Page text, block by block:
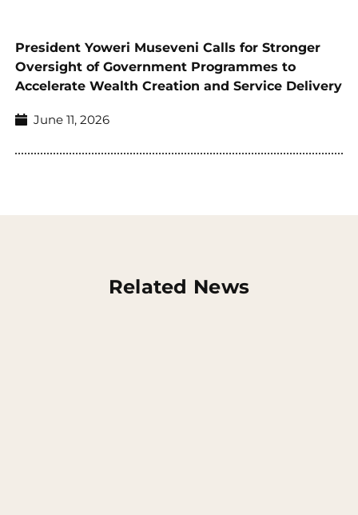
President Yoweri Museveni Calls for Stronger
Oversight of Government Programmes to
Accelerate Wealth Creation and Service Delivery
June 11, 2026
Related News